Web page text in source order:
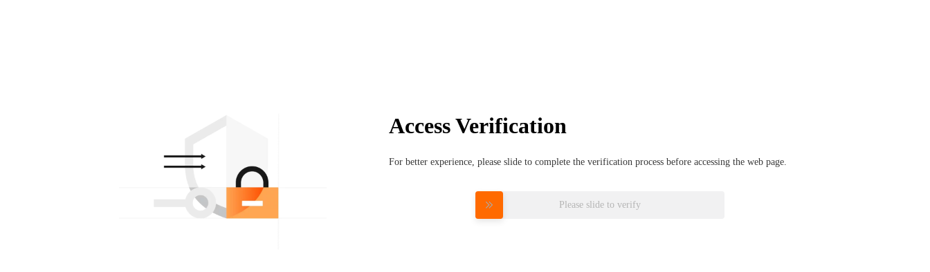
Access Verification
For better experience, please slide to complete the verification process before accessing the web page.
Please slide to verify